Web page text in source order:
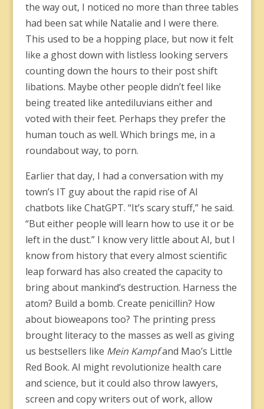
the way out, I noticed no more than three tables
had been sat while Natalie and I were there.
This used to be a hopping place, but now it felt
like a ghost down with listless looking servers
counting down the hours to their post shift
libations. Maybe other people didn’t feel like
being treated like antediluvians either and
voted with their feet. Perhaps they prefer the
human touch as well. Which brings me, in a
roundabout way, to porn.
Earlier that day, I had a conversation with my
town’s IT guy about the rapid rise of AI
chatbots like ChatGPT. “It’s scary stuff,” he said.
“But either people will learn how to use it or be
left in the dust.” I know very little about AI, but I
know from history that every almost scientific
leap forward has also created the capacity to
bring about mankind’s destruction. Harness the
atom? Build a bomb. Create penicillin? How
about bioweapons too? The printing press
brought literacy to the masses as well as giving
us bestsellers like Mein Kampfand Mao’s Little
Red Book. AI might revolutionize health care
and science, but it could also throw lawyers,
screen and copy writers out of work, allow